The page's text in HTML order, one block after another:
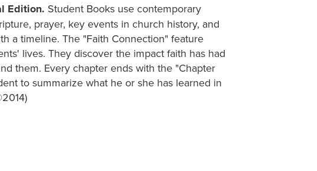
Edition. Student Books use contemporary
prayer, key events in church history, and
a timeline. The "Faith Connection" feature
lives. They discover the impact faith has had
them. Every chapter ends with the "Chapter
to summarize what he or she has learned in